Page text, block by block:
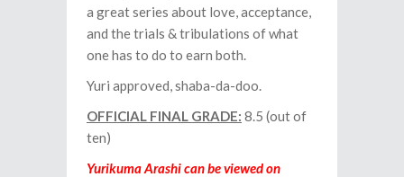
a great series about love, acceptance,
and the trials & tribulations of what
one has to do to earn both.
Yuri approved, shaba-da-doo.
OFFICIAL FINAL GRADE: 8.5 (out of
ten)
Yurikuma Arashi can be viewed on